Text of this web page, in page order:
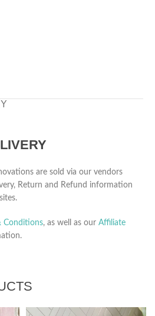
are sold via our vendors
Return and Refund information
Conditions, as well as our Affiliate